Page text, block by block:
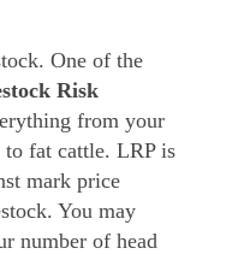
One of the
Risk
from your
fat cattle. LRP is
mark price
You may
number of head